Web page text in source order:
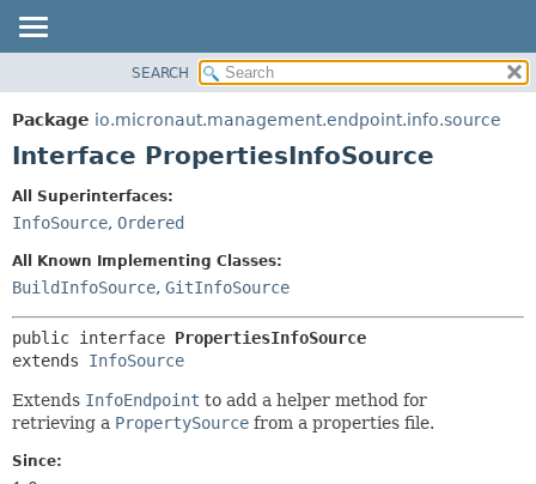
PACKAGE
CLASS
DEPRECATED
HELP
METHOD
SEARCH
Package io.micronaut.management.endpoint.info.source
Interface PropertiesInfoSource
All Superinterfaces:
InfoSource, Ordered
All Known Implementing Classes:
BuildInfoSource, GitInfoSource
public interface PropertiesInfoSource
extends InfoSource
Extends InfoEndpoint to add a helper method for
retrieving a PropertySource from a properties file.
Since: